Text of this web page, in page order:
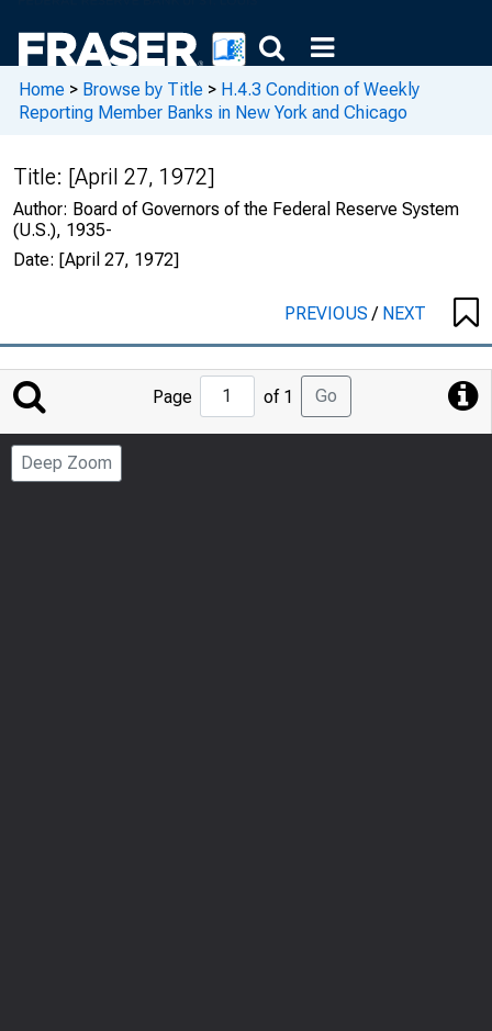
Home > Browse by Title > H.4.3 Condition of Weekly
Reporting Member Banks in New York and Chicago
Title: [April 27, 1972]
Author: Board of Governors of the Federal Reserve System
(U.S.), 1935-
Date: [April 27, 1972]
PREVIOUS/ NEXT
Jump
to
Page
Page of 1 Go
Deep Zoom